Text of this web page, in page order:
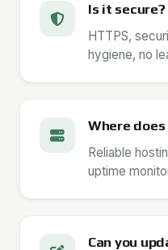
Is it secure?
HTTPS,
hygiene, no
Where
Reliable
uptime
Can you